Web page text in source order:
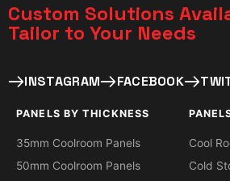
Custom Solutions
Tailor to Your Needs​
INSTAGRAM FACEBOOK
PANELS BY THICKNESS
35mm Coolroom Panels
50mm Coolroom Panels
Cool
Cold